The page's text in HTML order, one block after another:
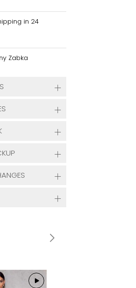
in 24
Zabka